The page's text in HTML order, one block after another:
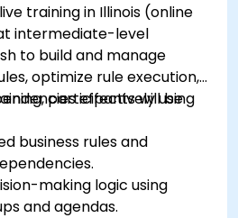
training in Illinois (online
intermediate-level
to build and manage
optimize rule execution,
effectively using
participants will be
business rules and
making logic using
and agendas.